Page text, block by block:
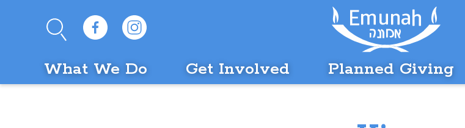
What We Do Get Involved Planned Giving